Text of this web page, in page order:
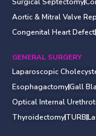
Aortic & Mitral Valve
Congenital Heart Defect
GENERAL SURGERY
Laparoscopic
EsophagactomyGall
Optical Internal
ThyroidectomyTURB